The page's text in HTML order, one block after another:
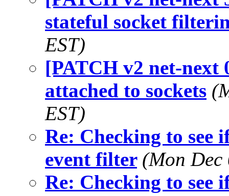
stateful socket
EST)
[PATCH v2 net-next
attached to sockets
EST)
Re: Checking to see
event filter (Mon Dec
Re: Checking to see